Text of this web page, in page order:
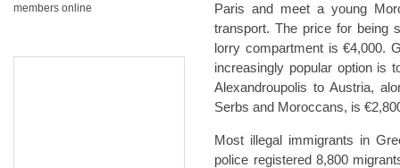
Paris and meet a young
transport. The price for being
lorry compartment is €4,000.
increasingly popular option is
Alexandroupolis to Austria,
Serbs and Moroccans, is
Most illegal immigrants in
police registered 8,800
members online